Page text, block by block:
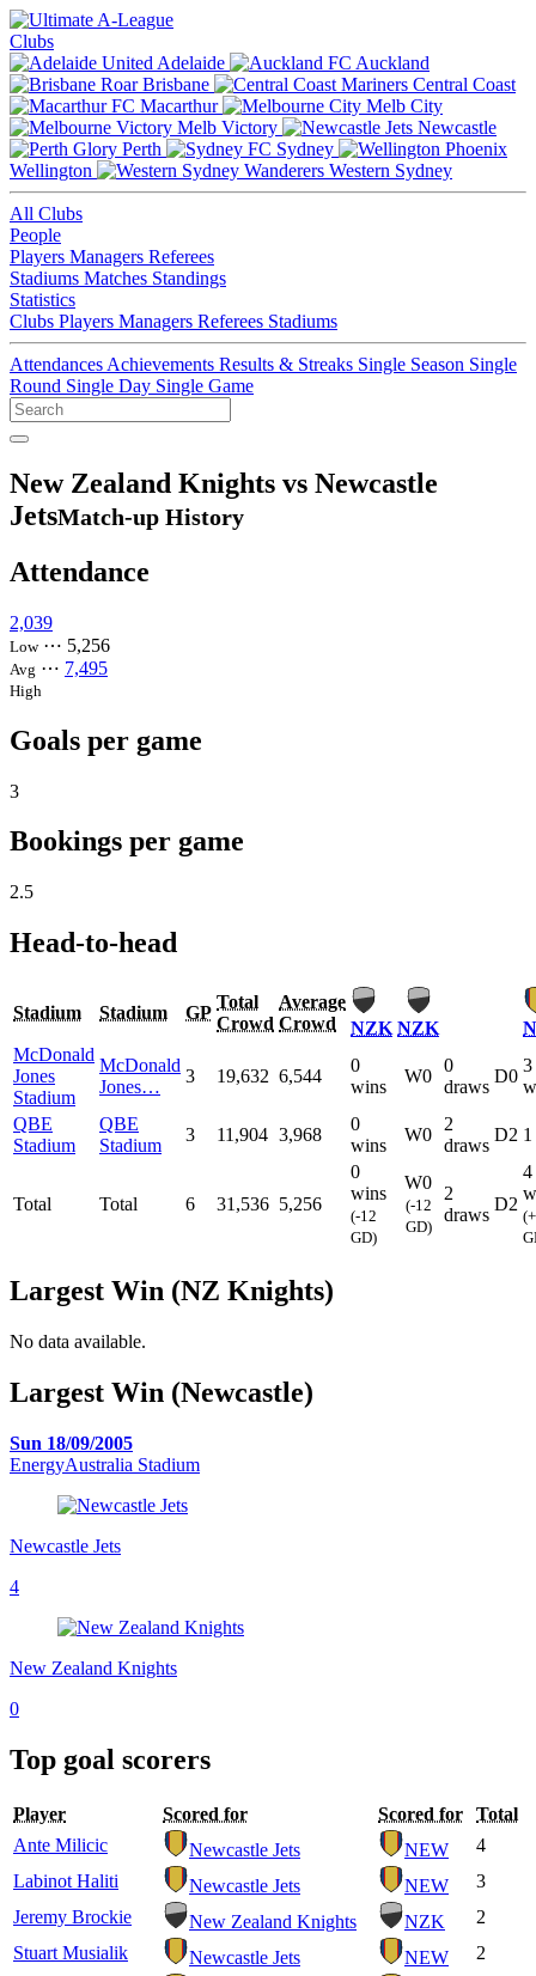
Clubs
Adelaide
Auckland
Brisbane
Central Coast
Macarthur
Melb City
Melb Victory
Newcastle
Perth
Sydney
Wellington
Western Sydney
All Clubs
People
Players Managers Referees
Stadiums Matches Standings
Statistics
Clubs Players Managers Referees Stadiums
Attendances Achievements Results & Streaks Single Season Single
Round Single Day Single Game
New Zealand Knights vs Newcastle
JetsMatch-up History
Attendance
2,039
Low⋯ 5,256
Avg ⋯ 7,495
High
Goals per game
3
Bookings per game
2.5
Head-to-head
Stadium Stadium GP
Total
Crowd
Average
Crowd
NZK NZK
McDonald
Jones
Stadium
McDonald
Jones…
3 19,632 6,544
0
wins
W0
0
draws
D0
3
QBE
Stadium
QBE
Stadium
3 11,904 3,968
0
wins
W0
2
draws
D2
Total Total 6 31,536 5,256
0
wins
(-12
GD)
W0
(-12
GD)
2
draws
D2
4
Largest Win (NZ Knights)
No data available.
Largest Win (Newcastle)
Sun 18/09/2005
EnergyAustralia Stadium
Newcastle Jets
4
New Zealand Knights
0
Top goal scorers
Player Scored for Scored for
Total
Ante Milicic
Newcastle Jets NEW
4
Labinot Haliti
Newcastle Jets NEW
3
Jeremy Brockie
New Zealand Knights NZK
2
Stuart Musialik
Newcastle Jets NEW
2